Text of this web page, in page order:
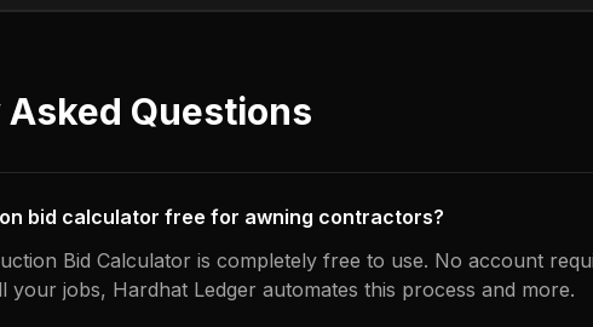
Questions
bid calculator free for awning contractors?
Bid Calculator is completely free to use. No account
your jobs, Hardhat Ledger automates this process and more.